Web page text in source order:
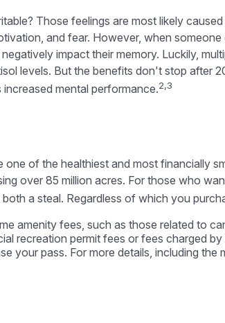
Those feelings are most likely
and fear. However, when
impact their memory. Luckily,
levels. But the benefits don't stop after
mental performance.2,3
of the healthiest and most financially
over 85 million acres. For those who
a steal. Regardless of which you
amenity fees, such as those related to
recreation permit fees or fees charged
your pass. For more details, including